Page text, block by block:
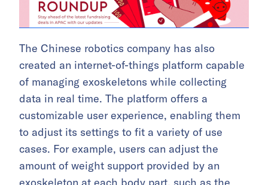
The Chinese robotics company has also
created an internet-of-things platform capable
of managing exoskeletons while collecting
data in real time. The platform offers a
customizable user experience, enabling them
to adjust its settings to fit a variety of use
cases. For example, users can adjust the
amount of weight support provided by an